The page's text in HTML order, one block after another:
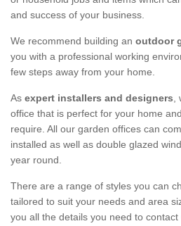
and success of your business.
We recommend building an outdoor
you with a professional working
few steps away from your home.
As expert installers and designers,
office that is perfect for your home
require. All our garden offices can
installed as well as double glazed
year round.
There are a range of styles you can
tailored to suit your needs and area
you all the details you need to